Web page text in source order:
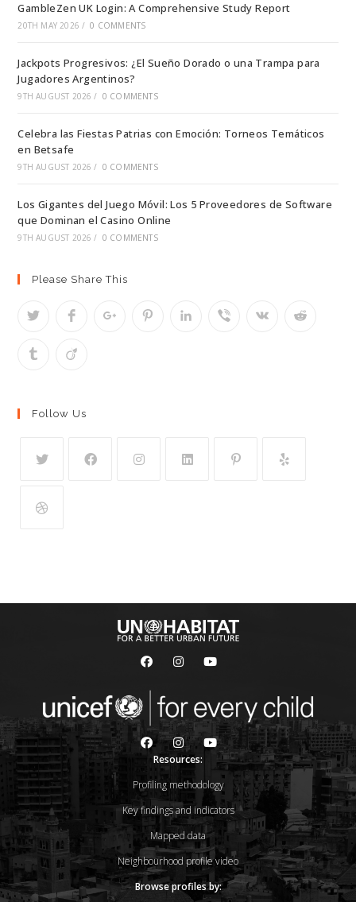
GambleZen UK Login: A Comprehensive Study Report
20TH MAY 2026 / 0 COMMENTS
Jackpots Progresivos: ¿El Sueño Dorado o una Trampa para
Jugadores Argentinos?
9TH AUGUST 2026 / 0 COMMENTS
Celebra las Fiestas Patrias con Emoción: Torneos Temáticos
en Betsafe
9TH AUGUST 2026 / 0 COMMENTS
Los Gigantes del Juego Móvil: Los 5 Proveedores de Software
que Dominan el Casino Online
9TH AUGUST 2026 / 0 COMMENTS
Please Share This
Follow Us
Resources:
Profiling methodology
Key findings and indicators
Mapped data
Neighbourhood profile video
Browse profiles by: